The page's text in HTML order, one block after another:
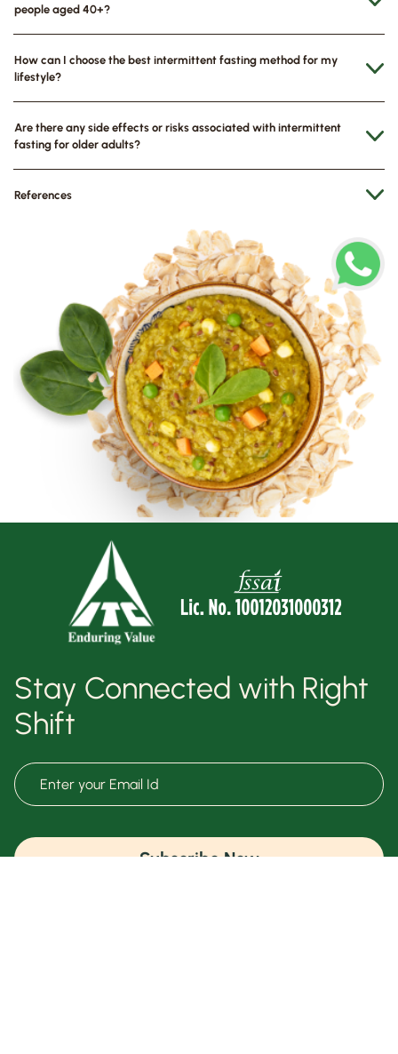
people aged 40+?
How can I choose the best intermittent fasting method for my
lifestyle?
Are there any side effects or risks associated with intermittent
fasting for older adults?
References
Stay Connected with Right
Shift
Subscribe Now